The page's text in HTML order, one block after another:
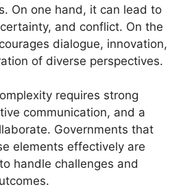
On one hand, it can lead to
and conflict. On the
dialogue, innovation,
of diverse perspectives.
requires strong
communication, and a
Governments that
elements effectively are
handle challenges and